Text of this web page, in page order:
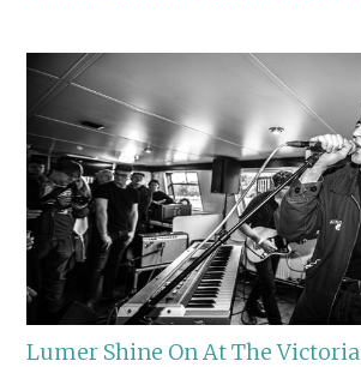
Lumer Shine On At The Victoria